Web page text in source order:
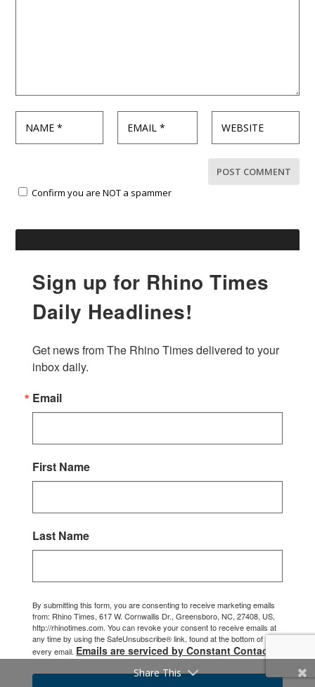
Confirm you are NOT a spammer
Sign up for Rhino Times
Daily Headlines!
Get news from The Rhino Times delivered to your
inbox daily.
Email
First Name
Last Name
By submitting this form, you are consenting to receive marketing emails
from: Rhino Times, 617 W. Cornwallis Dr., Greensboro, NC, 27408, US,
http://rhinotimes.com. You can revoke your consent to receive emails at
any time by using the SafeUnsubscribe® link, found at the bottom of
every email. Emails are serviced by Constant Contact.
Share This